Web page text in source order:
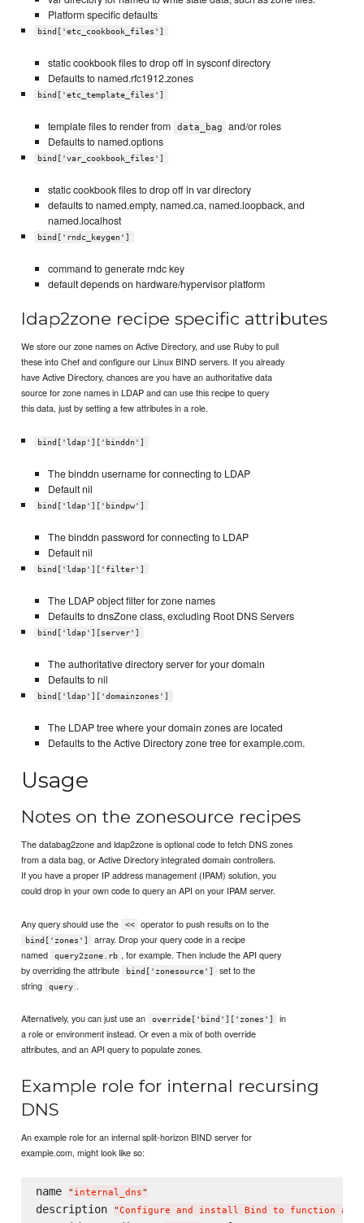
Platform specific defaults
bind['etc_cookbook_files']
static cookbook files to drop off in sysconf directory
Defaults to named.rfc1912.zones
bind['etc_template_files']
template files to render from data_bag
and/or roles
Defaults to named.options
bind['var_cookbook_files']
static cookbook files to drop off in var directory
defaults to named.empty, named.ca, named.loopback, and
named.localhost
bind['rndc_keygen']
command to generate rndc key
default depends on hardware/hypervisor platform
ldap2zone recipe specific attributes
We store our zone names on Active Directory, and use Ruby to pull
these into Chef and configure our Linux BIND servers. If you already
have Active Directory, chances are you have an authoritative data
source for zone names in LDAP and can use this recipe to query
this data, just by setting a few attributes in a role.
bind['ldap']['binddn']
The binddn username for connecting to LDAP
Default nil
bind['ldap']['bindpw']
The binddn password for connecting to LDAP
Default nil
bind['ldap']['filter']
The LDAP object filter for zone names
Defaults to dnsZone class, excluding Root DNS Servers
bind['ldap'][server']
The authoritative directory server for your domain
Defaults to nil
bind['ldap']['domainzones']
The LDAP tree where your domain zones are located
Defaults to the Active Directory zone tree for example.com.
Usage
Notes on the zonesource recipes
The databag2zone and ldap2zone is optional code to fetch DNS zones
from a data bag, or Active Directory integrated domain controllers.
If you have a proper IP address management (IPAM) solution, you
could drop in your own code to query an API on your IPAM server.
Any query should use the << operator to push results on to the
bind['zones']
array. Drop your query code in a recipe
named
query2zone.rb , for example. Then include the API query
by overriding the attribute
bind['zonesource']
set to the
string
query .
Alternatively, you can just use an override['bind']['zones']
in
a role or environment instead. Or even a mix of both override
attributes, and an API query to populate zones.
Example role for internal recursing
DNS
An example role for an internal split-horizon BIND server for
example.com, might look like so:
name " internal_dns"
description "Configure and install Bind to function as